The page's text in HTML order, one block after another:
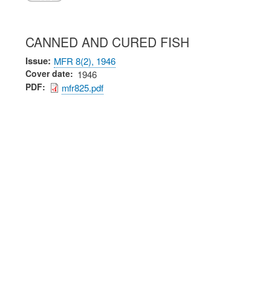
CANNED AND CURED FISH
Issue MFR 8(2), 1946
Cover date 1946
PDF mfr825.pdf